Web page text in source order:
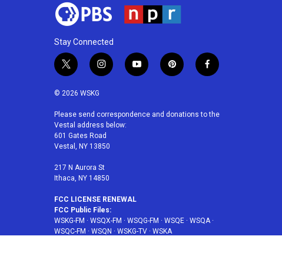
Stay Connected
t
i
t
e
r
i
a
g
r
a
m
y
u
p
e
f
b
© 2026 WSKG
Please send correspondence and donations to the
Vestal address below:
601 Gates Road
Vestal, NY 13850
217 N Aurora St
Ithaca, NY 14850
FCC LICENSE RENEWAL
FCC Public Files:
WSKG-FM · WSQX-FM · WSQG-FM · WSQE · WSQA·
WSQC-FM · WSQN · WSKG-TV · WSKA